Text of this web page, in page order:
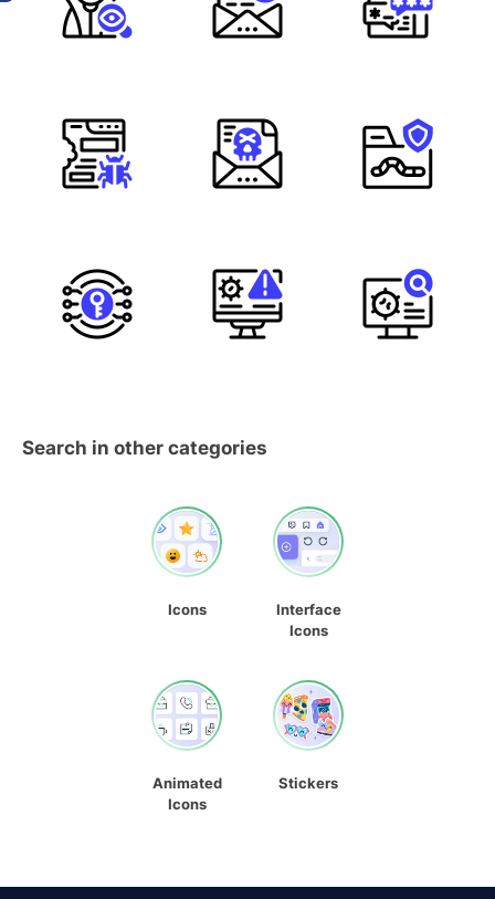
Search in other categories
Icons
Interface
Icons
Animated
Icons
Stickers